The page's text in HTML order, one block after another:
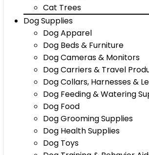
Cat Trees
Dog Supplies
Dog Apparel
Dog Beds & Furniture
Dog Cameras & Monitors
Dog Carriers & Travel
Dog Collars, Harnesses &
Dog Feeding & Watering
Dog Food
Dog Grooming Supplies
Dog Health Supplies
Dog Toys